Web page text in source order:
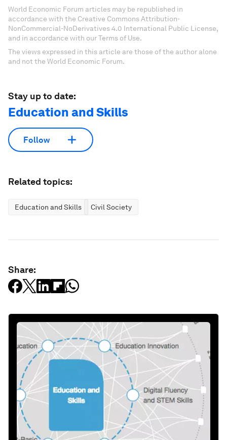
World Economic Forum articles may be republished in
accordance with the Creative Commons Attribution-
NonCommercial-NoDerivatives 4.0 International Public License,
and in accordance with our Terms of Use.
The views expressed in this article are those of the author alone
and not the World Economic Forum.
Stay up to date:
Education and Skills
Follow
Related topics:
Education and Skills Civil Society
Share: